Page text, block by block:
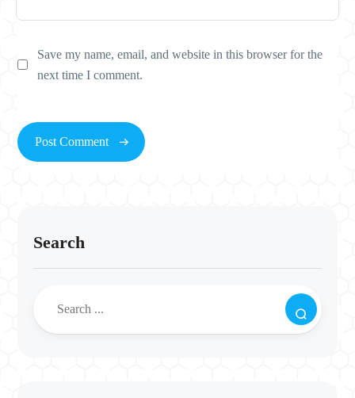
Save my name, email, and website in this browser for the
next time I comment.
Search